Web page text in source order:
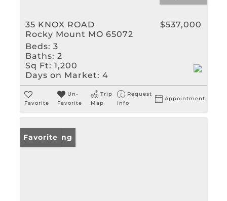
35 KNOX ROAD
Rocky Mount MO 65072
$537,000
Beds: 3
Baths: 2
Sq Ft: 1,200
Days on Market: 4
Favorite
Un-
Favorite
Trip
Map
Request
Info
Appointment
New Listing
Favorite